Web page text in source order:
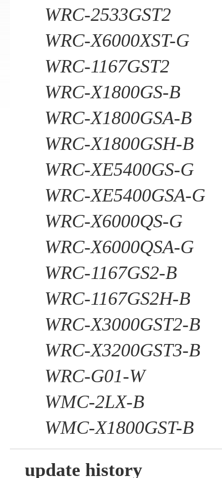
WRC-2533GST2
WRC-X6000XST-G
WRC-1167GST2
WRC-X1800GS-B
WRC-X1800GSA-B
WRC-X1800GSH-B
WRC-XE5400GS-G
WRC-XE5400GSA-G
WRC-X6000QS-G
WRC-X6000QSA-G
WRC-1167GS2-B
WRC-1167GS2H-B
WRC-X3000GST2-B
WRC-X3200GST3-B
WRC-G01-W
WMC-2LX-B
WMC-X1800GST-B
update history